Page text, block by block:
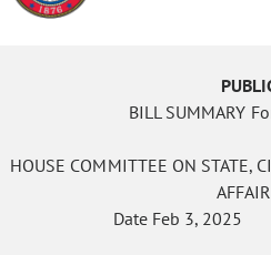
BILL SUMMARY
HOUSE COMMITTEE ON STATE,
Date Feb 3, 2025